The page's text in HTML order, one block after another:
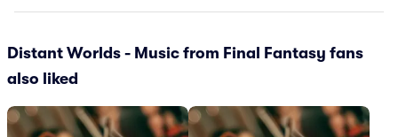
Distant Worlds - Music from Final Fantasy fans
also liked